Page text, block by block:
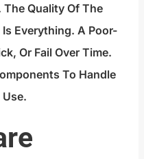
The Quality Of The
Everything. A Poor-
Or Fail Over Time.
To Handle